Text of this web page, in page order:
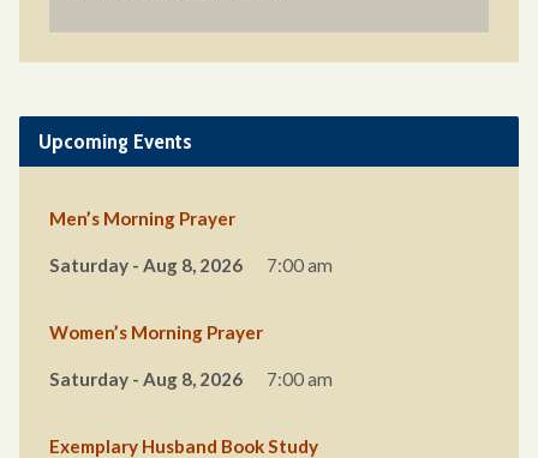
Upcoming Events
Men’s Morning Prayer
Saturday - Aug 8, 2026 7:00 am
Women’s Morning Prayer
Saturday - Aug 8, 2026 7:00 am
Exemplary Husband Book Study